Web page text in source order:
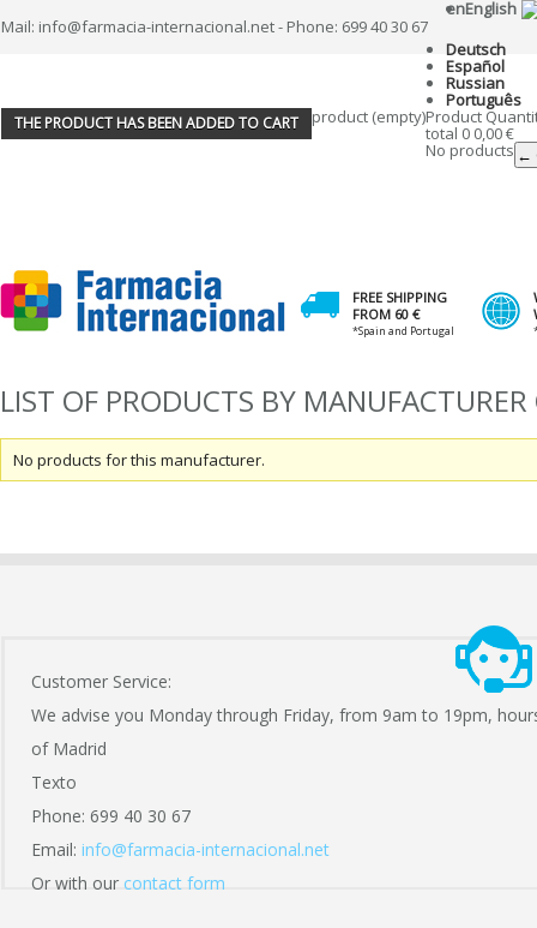
Mail: info@farmacia-internacional.net - Phone: 699 40 30 67
enEnglish
Deutsch
Español
Russian
Português
THE PRODUCT HAS BEEN ADDED TO CART product (empty)Product
total 0 0,00 €
No products ←
FREE SHIPPING
FROM 60 €
*Spain and Portugal
LIST OF PRODUCTS BY
No products for this manufacturer.
Customer Service:
We advise you Monday through Friday, from 9am to 19pm,
of Madrid
Texto
Phone: 699 40 30 67
Email: info@farmacia-internacional.net
Or with our contact form